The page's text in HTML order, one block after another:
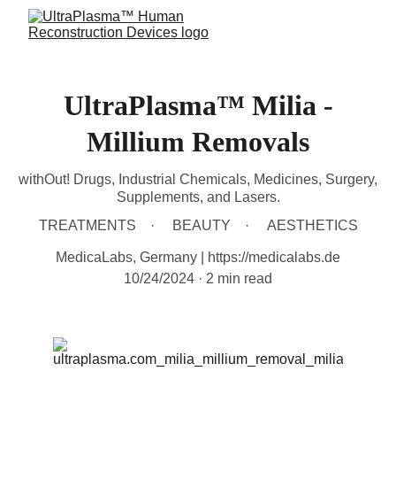
UltraPlasma™ Milia -
Millium Removals
withOut! Drugs, Industrial Chemicals, Medicines, Surgery,
Supplements, and Lasers.
TREATMENTS
BEAUTY AESTHETICS
MedicaLabs, Germany | https://medicalabs.de
10/24/2024
2 min read